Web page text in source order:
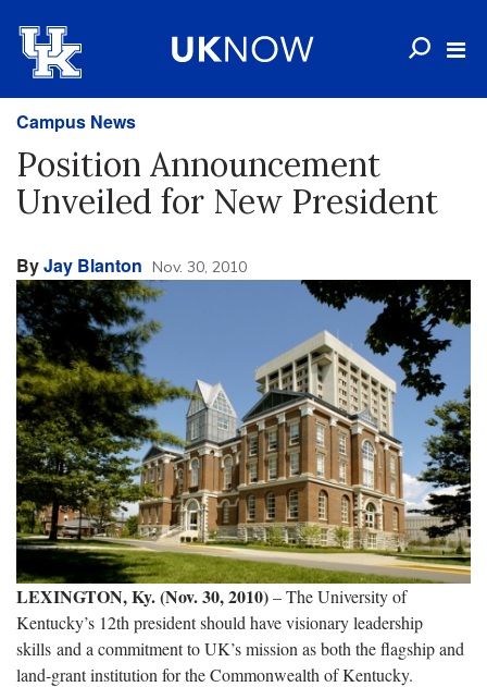
Campus News
Position Announcement
Unveiled for New President
ByJay Blanton Nov. 30, 2010
LEXINGTON, Ky. (Nov. 30, 2010)– The University of
Kentucky’s 12th president should have visionary leadership
skills and a commitment to UK’s mission as both the flagship and
land-grant institution for the Commonwealth of Kentucky.